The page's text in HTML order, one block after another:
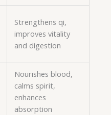
Strengthens qi,
improves vitality
and digestion
Nourishes blood,
calms spirit,
enhances
absorption